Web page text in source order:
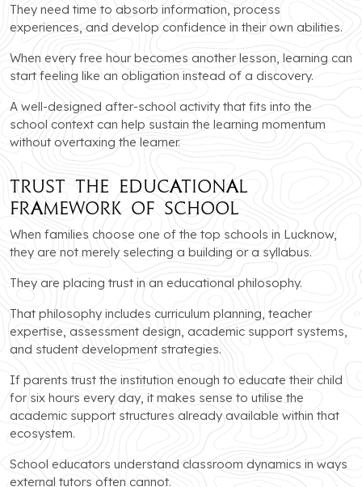
They need time to absorb information, process
experiences, and develop confidence in their own abilities.
When every free hour becomes another lesson, learning can
start feeling like an obligation instead of a discovery.
A well-designed after-school activity that fits into the
school context can help sustain the learning momentum
without overtaxing the learner.
Trust the Educational
Framework of School
When families choose one of the top schools in Lucknow,
they are not merely selecting a building or a syllabus.
They are placing trust in an educational philosophy.
That philosophy includes curriculum planning, teacher
expertise, assessment design, academic support systems,
and student development strategies.
If parents trust the institution enough to educate their child
for six hours every day, it makes sense to utilise the
academic support structures already available within that
ecosystem.
School educators understand classroom dynamics in ways
external tutors often cannot.